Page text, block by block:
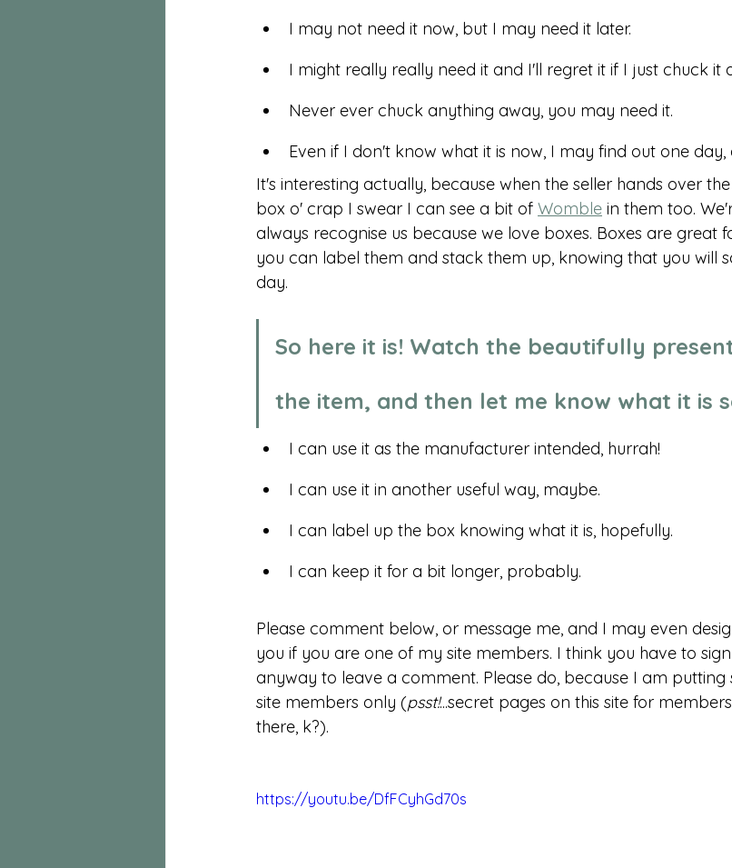
I may not need it now, but I may need it later.
I might really really need it and I'll regret it if I just chuck it
Never ever chuck anything away, you may need it.
Even if I don't know what it is now, I may find out one day,
It's interesting actually, because when the seller hands over
box o' crap I swear I can see a bit of Womble in them too.
always recognise us because we love boxes. Boxes are great
you can label them and stack them up, knowing that you will
day.
So here it is! Watch the beautifully
the item, and then let me know what it is
I can use it as the manufacturer intended, hurrah!
I can use it in another useful way, maybe.
I can label up the box knowing what it is, hopefully.
I can keep it for a bit longer, probably.
Please comment below, or message me, and I may even
you if you are one of my site members. I think you have to
anyway to leave a comment. Please do, because I am
site members only (psst!...secret pages on this site for
there, k?).
https://youtu.be/DfFCyhGd70s